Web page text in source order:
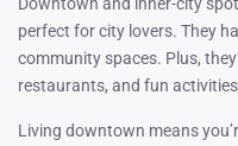
perfect for city lovers. They
community spaces. Plus,
restaurants, and fun
Living downtown means